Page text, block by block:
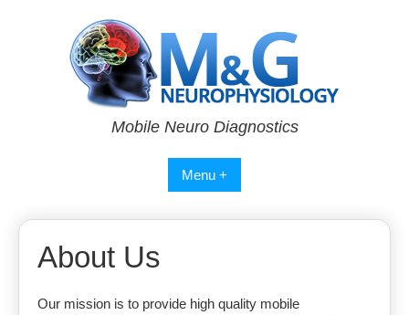
Mobile Neuro Diagnostics
Menu +
About Us
Our mission is to provide high quality mobile